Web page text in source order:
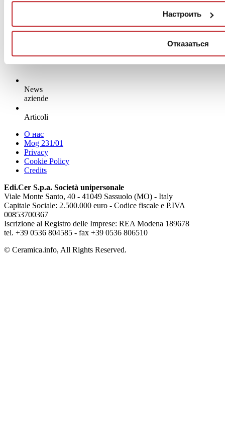
Настроить
Отказаться
News
aziende
Articoli
О нас
Mog 231/01
Privacy
Cookie Policy
Credits
Edi.Cer S.p.a. Società unipersonale
Viale Monte Santo, 40 - 41049 Sassuolo (MO) - Italy
Capitale Sociale: 2.500.000 euro - Codice fiscale e P.IVA
00853700367
Iscrizione al Registro delle Imprese: REA Modena 189678
tel. +39 0536 804585 - fax +39 0536 806510
© Ceramica.info, All Rights Reserved.